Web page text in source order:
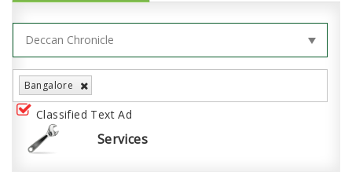
Bangalore
Classified Text Ad
Services